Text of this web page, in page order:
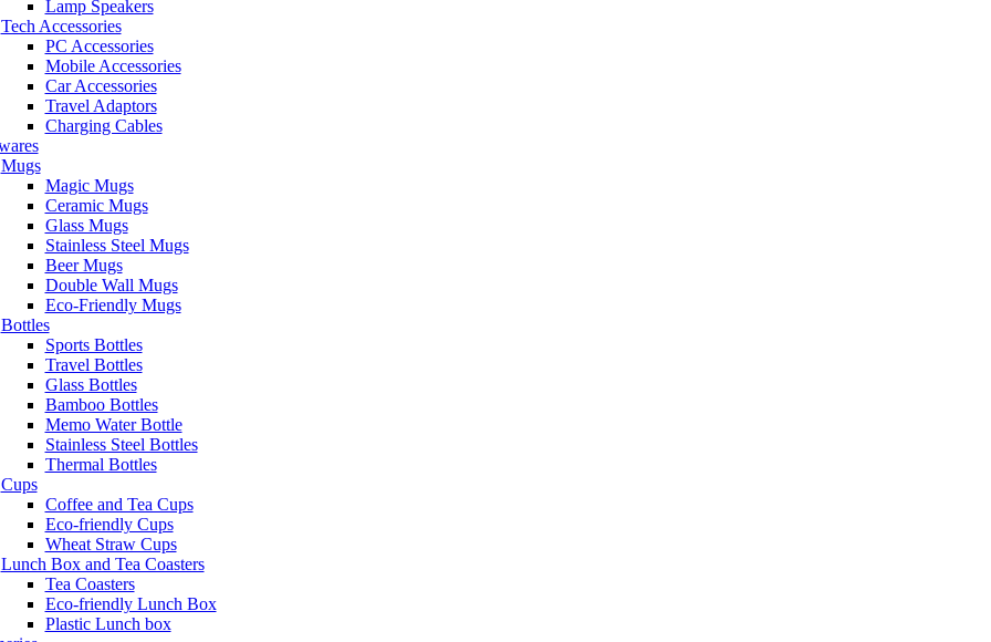
Lamp Speakers
Tech Accessories
PC Accessories
Mobile Accessories
Car Accessories
Travel Adaptors
Charging Cables
Mugs
Magic Mugs
Ceramic Mugs
Glass Mugs
Stainless Steel Mugs
Beer Mugs
Double Wall Mugs
Eco-Friendly Mugs
Bottles
Sports Bottles
Travel Bottles
Glass Bottles
Bamboo Bottles
Memo Water Bottle
Stainless Steel Bottles
Thermal Bottles
Cups
Coffee and Tea Cups
Eco-friendly Cups
Wheat Straw Cups
Lunch Box and Tea Coasters
Tea Coasters
Eco-friendly Lunch Box
Plastic Lunch box